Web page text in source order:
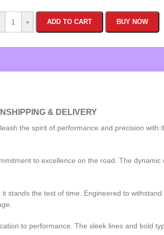
+ ADD TO CART BUY NOW
SHIPPING & DELIVERY
the spirit of performance and precision
to excellence on the road. The
stands the test of time. Engineered to
to performance. The sleek lines and bold